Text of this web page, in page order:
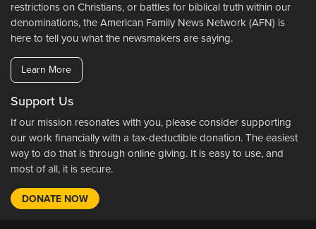
restrictions on Christians, or battles for biblical truth within our
denominations, the American Family News Network (AFN) is
here to tell you what the newsmakers are saying.
Learn More
Support Us
If our mission resonates with you, please consider supporting
our work financially with a tax-deductible donation. The easiest
way to do that is through online giving. It is easy to use, and
most of all, it is secure.
DONATE NOW